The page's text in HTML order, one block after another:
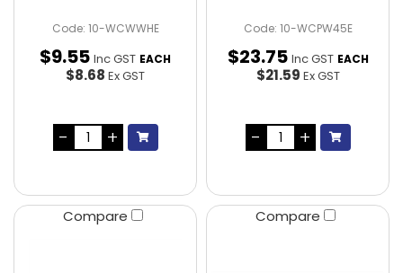
Code: 10-WCWWHE
$9.55 Inc GST EACH
$8.68 Ex GST
Code: 10-WCPW45E
$23.75 Inc GST EACH
$21.59 Ex GST
Compare Compare